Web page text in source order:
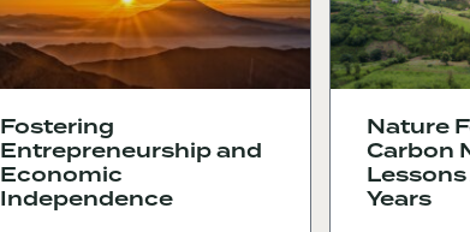
Fostering
Entrepreneurship and
Economic
Independence
Nature
Carbon
Years